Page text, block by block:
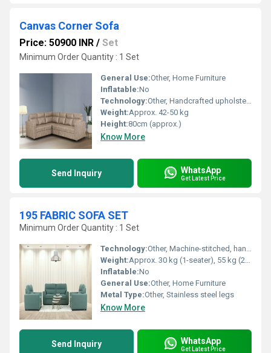
Canvas Corner Sofa
Price: 50900 INR / Set
Minimum Order Quantity : 1 Set
General Use:Other, Home Furniture
Inflatable:No
Technology:Other, Handcrafted upholstery
Weight:Approx. 42-50 kg
Height:80cm (approx.)
Know More
Send Inquiry WhatsApp
Get Latest Price
195 FABRIC SOFA SET
Minimum Order Quantity : 1 Set
Technology:Other, Machine-stitched, hand-finished
Weight:Approx. 30 kg (1-seater), 55 kg (2-seater), 70 kg (3-seater)
Inflatable:No
General Use:Other, Home Furniture
Metal Type:Other, Stainless steel legs
Know More
Send Inquiry WhatsApp
Get Latest Price